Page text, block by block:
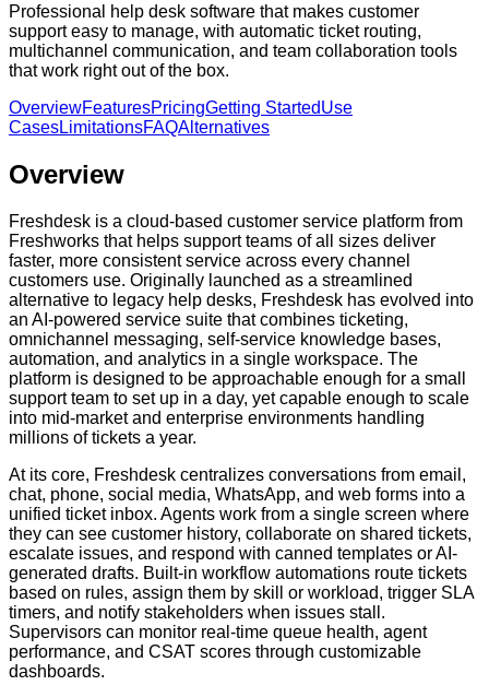
Professional help desk software that makes customer
support easy to manage, with automatic ticket routing,
multichannel communication, and team collaboration tools
that work right out of the box.
OverviewFeaturesPricingGetting StartedUse
CasesLimitationsFAQAlternatives
Overview
Freshdesk is a cloud-based customer service platform from
Freshworks that helps support teams of all sizes deliver
faster, more consistent service across every channel
customers use. Originally launched as a streamlined
alternative to legacy help desks, Freshdesk has evolved into
an AI-powered service suite that combines ticketing,
omnichannel messaging, self-service knowledge bases,
automation, and analytics in a single workspace. The
platform is designed to be approachable enough for a small
support team to set up in a day, yet capable enough to scale
into mid-market and enterprise environments handling
millions of tickets a year.
At its core, Freshdesk centralizes conversations from email,
chat, phone, social media, WhatsApp, and web forms into a
unified ticket inbox. Agents work from a single screen where
they can see customer history, collaborate on shared tickets,
escalate issues, and respond with canned templates or AI-
generated drafts. Built-in workflow automations route tickets
based on rules, assign them by skill or workload, trigger SLA
timers, and notify stakeholders when issues stall.
Supervisors can monitor real-time queue health, agent
performance, and CSAT scores through customizable
dashboards.